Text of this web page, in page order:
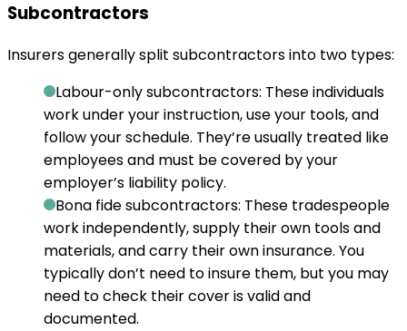
Subcontractors
Insurers generally split subcontractors into two types:
Labour-only subcontractors: These individuals
work under your instruction, use your tools, and
follow your schedule. They’re usually treated like
employees and must be covered by your
employer’s liability policy.
Bona fide subcontractors: These tradespeople
work independently, supply their own tools and
materials, and carry their own insurance. You
typically don’t need to insure them, but you may
need to check their cover is valid and
documented.